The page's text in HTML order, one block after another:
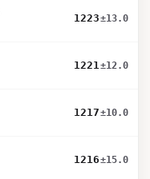
1223±13.0
1221±12.0
1217±10.0
1216±15.0